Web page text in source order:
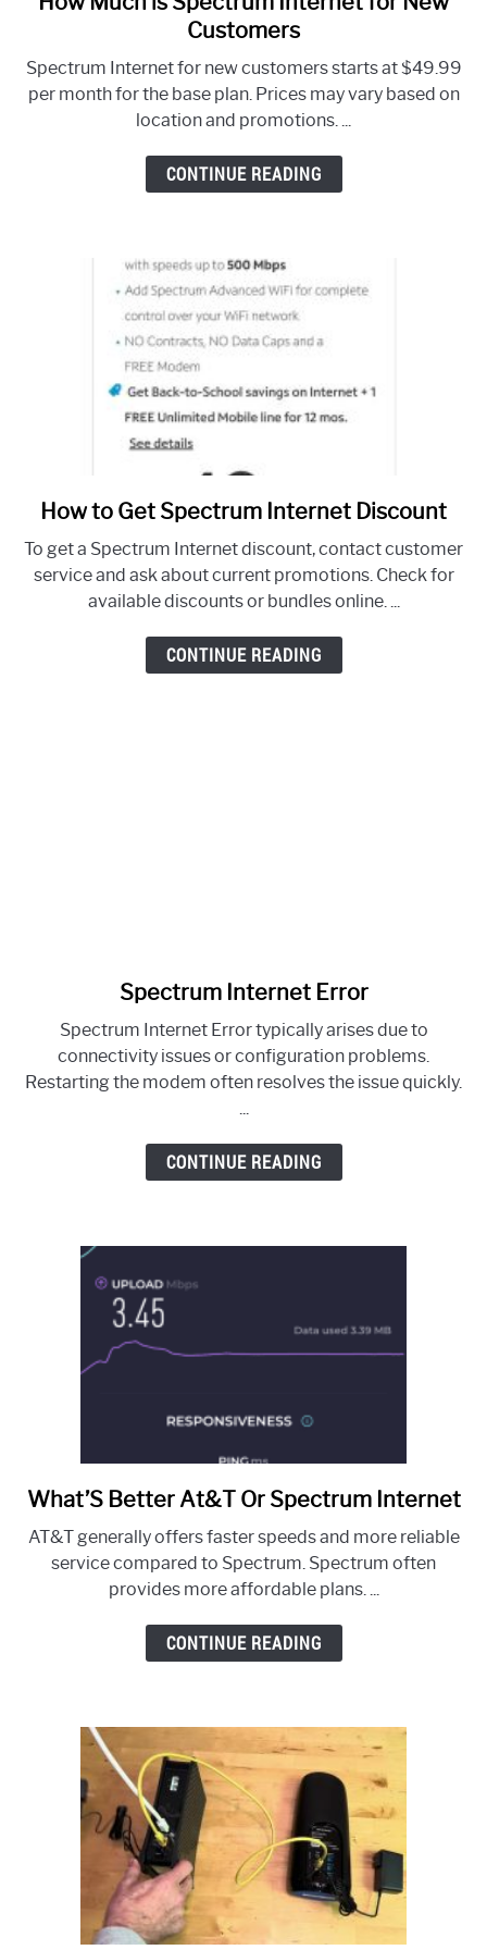
to
Much
is
Spectrum
Internet
for
Customers
Spectrum Internet for new customers starts at $49.99
per month for the base plan. Prices may vary based on
location and promotions. ...
CONTINUE READING
link
How
to
Get
Spectrum
Internet
How to Get Spectrum Internet Discount
To get a Spectrum Internet discount, contact customer
service and ask about current promotions. Check for
available discounts or bundles online. ...
CONTINUE READING
link
Spectrum
Internet
Error
Spectrum Internet Error
Spectrum Internet Error typically arises due to
connectivity issues or configuration problems.
Restarting the modem often resolves the issue quickly.
...
CONTINUE READING
link
What’S
Better
At&T
Or
Spectrum
What’S Better At&T Or Spectrum Internet
AT&T generally offers faster speeds and more reliable
service compared to Spectrum. Spectrum often
provides more affordable plans. ...
CONTINUE READING